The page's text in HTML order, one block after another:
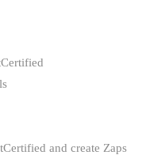
and create Zaps